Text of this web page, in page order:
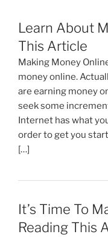
Learn About
This Article
Making Money
money online.
are earning money
seek some
Internet has what
order to get you
[…]
It’s Time To
Reading This